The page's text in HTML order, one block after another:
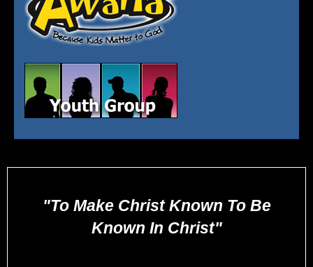
"To Make Christ Known To Be
Known In Christ"